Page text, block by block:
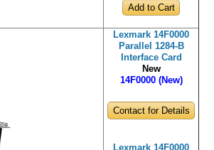
Lexmark 14F0000
Parallel 1284-B
Interface Card
New
14F0000 (New)
Contact for Details
Lexmark 14F0000